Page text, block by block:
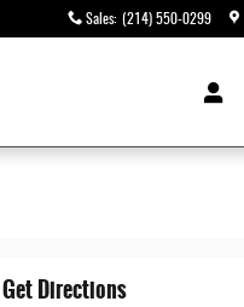
Sales: (214) 550-0299
Get Directions